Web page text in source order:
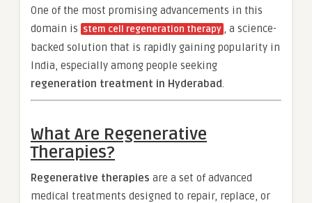
One of the most promising advancements in this
domain is stem cell regeneration therapy
, a science-
backed solution that is rapidly gaining popularity in
India, especially among people seeking
regeneration treatment in Hyderabad
What Are Regenerative
Therapies?
Regenerative therapies are a set of advanced
medical treatments designed to repair, replace, or